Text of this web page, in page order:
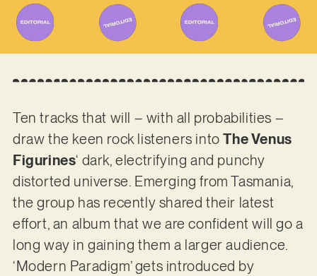
Ten tracks that will – with all probabilities –
draw the keen rock listeners intoThe Venus
Figurines‘ dark, electrifying and punchy
distorted universe. Emerging from Tasmania,
the group has recently shared their latest
effort, an album that we are confident will go a
long way in gaining them a larger audience.
‘Modern Paradigm’ gets introduced by